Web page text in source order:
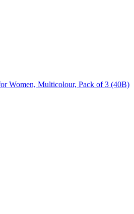
Women, Multicolour, Pack of 3 (40B)